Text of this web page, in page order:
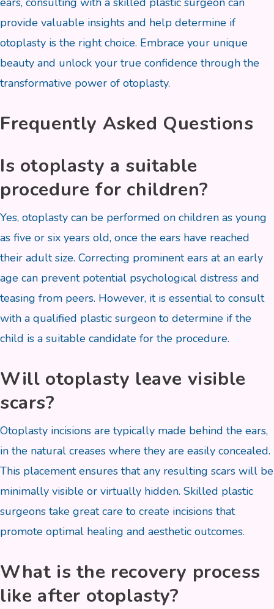
provide valuable insights and help determine if
otoplasty is the right choice. Embrace your unique
beauty and unlock your true confidence through the
transformative power of otoplasty.
Frequently Asked Questions
Is otoplasty a suitable
procedure for children?
Yes, otoplasty can be performed on children as young
as five or six years old, once the ears have reached
their adult size. Correcting prominent ears at an early
age can prevent potential psychological distress and
teasing from peers. However, it is essential to consult
with a qualified plastic surgeon to determine if the
child is a suitable candidate for the procedure.
Will otoplasty leave visible
scars?
Otoplasty incisions are typically made behind the ears,
in the natural creases where they are easily concealed.
This placement ensures that any resulting scars will be
minimally visible or virtually hidden. Skilled plastic
surgeons take great care to create incisions that
promote optimal healing and aesthetic outcomes.
What is the recovery process
like after otoplasty?